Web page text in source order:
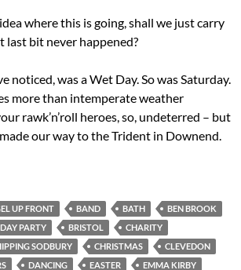
where this is going, shall we just carry
last bit never happened?
noticed, was a Wet Day. So was Saturday.
more than intemperate weather
rawk’n’roll heroes, so, undeterred – but
our way to the Trident in Downend.
UP FRONT BAND BATH
BEN BROOK
PARTY BRISTOL
CHARITY
SODBURY CHRISTMAS
CLEVEDON
DANCING EASTER
EMMA KIRBY